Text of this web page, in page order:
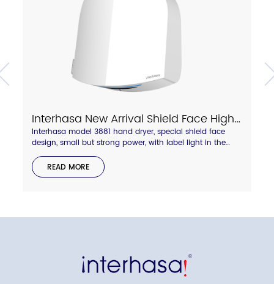
Interhasa New Arrival Shield Face High Speed Hand Dryer With Touch Hot/Cold Air Switch Model A3881
Interhasa model 3881 hand dryer, special shield face
design, small but strong power, with label light in the
side to display hot and cold wind status. Anti-thief lock
backboard design.compressed air blade outlet, dry your
hand quickly in 8-10 seconds.
READ MORE